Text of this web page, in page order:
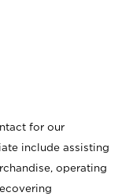
for our
include assisting
operating